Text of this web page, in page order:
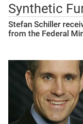
Synthetic
Stefan Schiller
from the Federal